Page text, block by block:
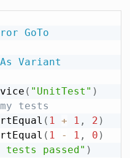
GoTo
As
Variant
( "UnitTest" )
tests
( 1 + 1 , 2 )
( 1 - 1 , 0 )
passed" )